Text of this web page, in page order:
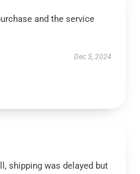
and the service
Dec 5, 2024
shipping was delayed but